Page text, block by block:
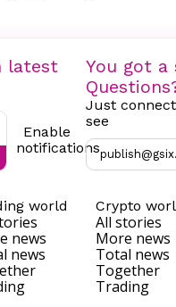
latest
Enable
notifications
You got a
Just
see
world
news
news
Crypto
All stories
More news
Total news
Together
Trading